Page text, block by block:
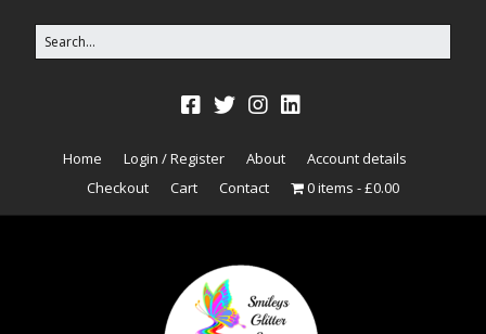
Home Login / Register About
Account details
Checkout
Cart Contact 0 items £0.00